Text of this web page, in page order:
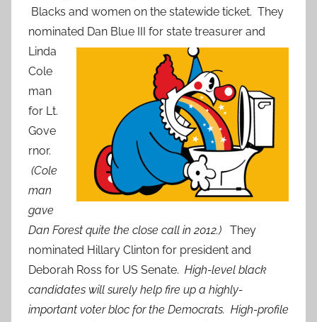
Blacks and women on the statewide ticket. They
nominated Dan Blue III for state treasurer and
Linda
Cole
man
for Lt.
Gove
rnor.
(Cole
man
gave
Dan Forest quite the close call in 2012.) They
nominated Hillary Clinton for president and
Deborah Ross for US Senate. High-level black
candidates will surely help fire up a highly-
important voter bloc for the Democrats. High-profile